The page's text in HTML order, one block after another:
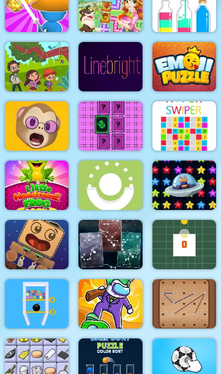
Fruit Escape: Draw
Line
9x9 Rotate and Flip
Purple Monster
Adventure
Draw & Slash
Happy farm make
water pipes
SortPuz Water Sort
Color Sorting Game
Jungle Hidden
Objects
Line bright Puzzle Emoji
Memoji Puzzle Pixel Memory Hyper Swiper
Little Handsome Frog
Escape
Way Down
Alien Home Block
Wake Up the Box
Constellation Energy
Lines
Rotating Square
Swipe The Pin
Impostors vs
Zombies: Survival
Rope Draw